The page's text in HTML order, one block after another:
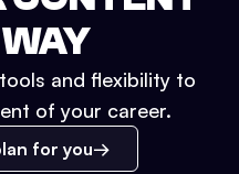
and flexibility to
of your career.
for you